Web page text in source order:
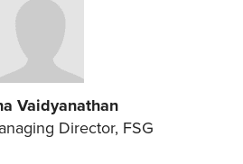
Vaidyanathan
Director, FSG